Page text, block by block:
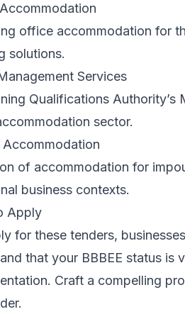
office accommodation for
solutions.
Services
Qualifications
sector.
Accommodation
of accommodation for
business contexts.
Apply
for these tenders,
that your BBBEE status is
Craft a compelling